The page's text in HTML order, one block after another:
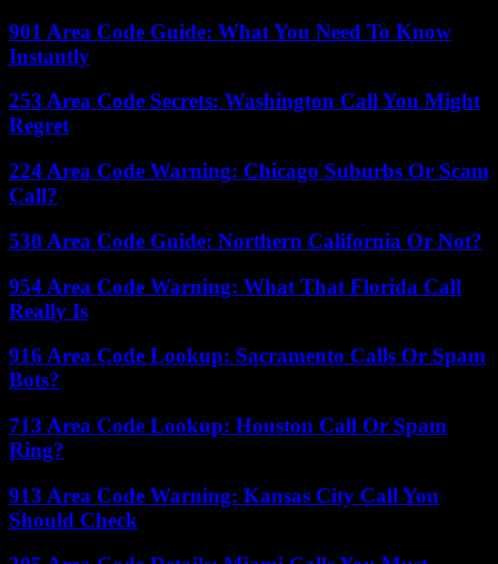
901 Area Code Guide: What You Need To Know
Instantly
253 Area Code Secrets: Washington Call You Might
Regret
224 Area Code Warning: Chicago Suburbs Or Scam
Call?
530 Area Code Guide: Northern California Or Not?
954 Area Code Warning: What That Florida Call
Really Is
916 Area Code Lookup: Sacramento Calls Or Spam
Bots?
713 Area Code Lookup: Houston Call Or Spam
Ring?
913 Area Code Warning: Kansas City Call You
Should Check